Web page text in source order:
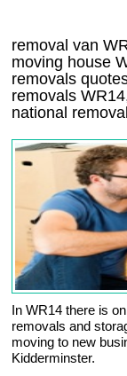
removal van
moving house
removals
removals
national
In WR14 there is
removals and
moving to new
Kidderminster.